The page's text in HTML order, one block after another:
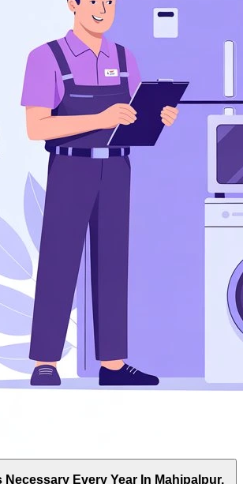
Necessary Every Year In Mahipalpur,